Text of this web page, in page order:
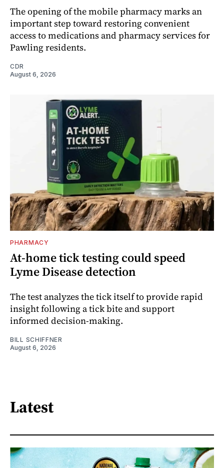
The opening of the mobile pharmacy marks an
important step toward restoring convenient
access to medications and pharmacy services for
Pawling residents.
CDR
August 6, 2026
PHARMACY
At-home tick testing could speed
Lyme Disease detection
The test analyzes the tick itself to provide rapid
insight following a tick bite and support
informed decision-making.
BILL SCHIFFNER
August 6, 2026
Latest